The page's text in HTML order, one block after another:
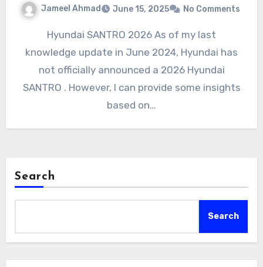
Jameel Ahmad June 15, 2025 No Comments
Hyundai SANTRO 2026 As of my last
knowledge update in June 2024, Hyundai has
not officially announced a 2026 Hyundai
SANTRO . However, I can provide some insights
based on…
Search
Search